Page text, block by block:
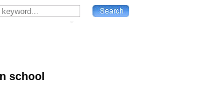
school